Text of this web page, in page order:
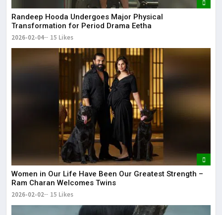
Randeep Hooda Undergoes Major Physical
Transformation for Period Drama Eetha
2026-02-04 15 Likes
Women in Our Life Have Been Our Greatest Strength –
Ram Charan Welcomes Twins
2026-02-02 15 Likes